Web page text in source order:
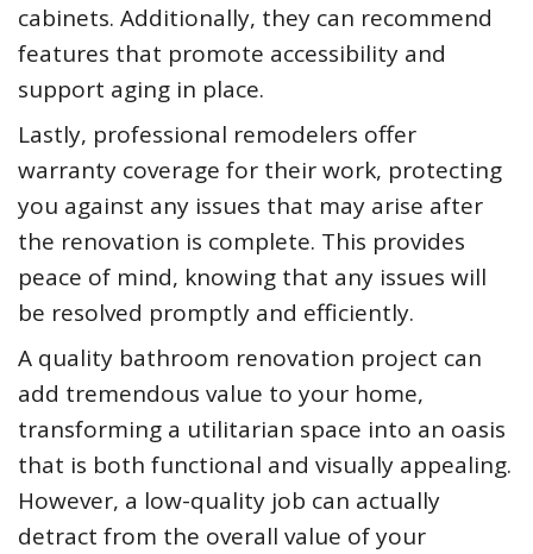
cabinets. Additionally, they can recommend
features that promote accessibility and
support aging in place.
Lastly, professional remodelers offer
warranty coverage for their work, protecting
you against any issues that may arise after
the renovation is complete. This provides
peace of mind, knowing that any issues will
be resolved promptly and efficiently.
A quality bathroom renovation project can
add tremendous value to your home,
transforming a utilitarian space into an oasis
that is both functional and visually appealing.
However, a low-quality job can actually
detract from the overall value of your